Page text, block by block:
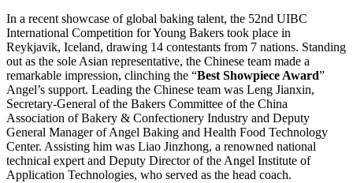
In a recent showcase of global baking talent, the 52nd UIBC
International Competition for Young Bakers took place in
Reykjavik, Iceland, drawing 14 contestants from 7 nations. Standing
out as the sole Asian representative, the Chinese team made a
remarkable impression, clinching the “Best Showpiece Award”
Angel’s support. Leading the Chinese team was Leng Jianxin,
Secretary-General of the Bakers Committee of the China
Association of Bakery & Confectionery Industry and Deputy
General Manager of Angel Baking and Health Food Technology
Center. Assisting him was Liao Jinzhong, a renowned national
technical expert and Deputy Director of the Angel Institute of
Application Technologies, who served as the head coach.